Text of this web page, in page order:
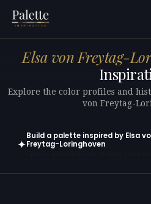
Elsa von Freytag-
Explore the color profiles and
von Freytag-
✦
Build a palette inspired by Elsa
Freytag-Loringhoven